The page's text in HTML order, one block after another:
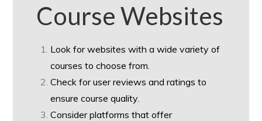
Course Websites
Look for websites with a wide variety of
courses to choose from.
Check for user reviews and ratings to
ensure course quality.
Consider platforms that offer